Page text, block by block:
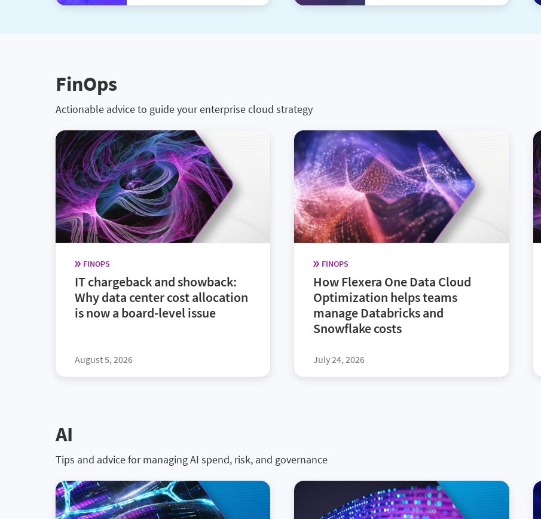
Frame and Rack Mount
FinOps
Actionable advice to guide your enterprise cloud strategy
FINOPS
IT chargeback and showback:
Why data center cost allocation
is now a board-level issue
August 5, 2026
FINOPS
How Flexera One Data Cloud
Optimization helps teams
manage Databricks and
Snowflake costs
July 24, 2026
AI
Tips and advice for managing AI spend, risk, and governance